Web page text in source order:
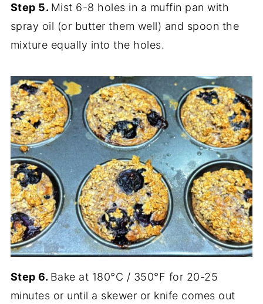
Step 5. Mist 6-8 holes in a muffin pan with
spray oil (or butter them well) and spoon the
mixture equally into the holes.
Step 6. Bake at 180°C / 350°F for 20-25
minutes or until a skewer or knife comes out